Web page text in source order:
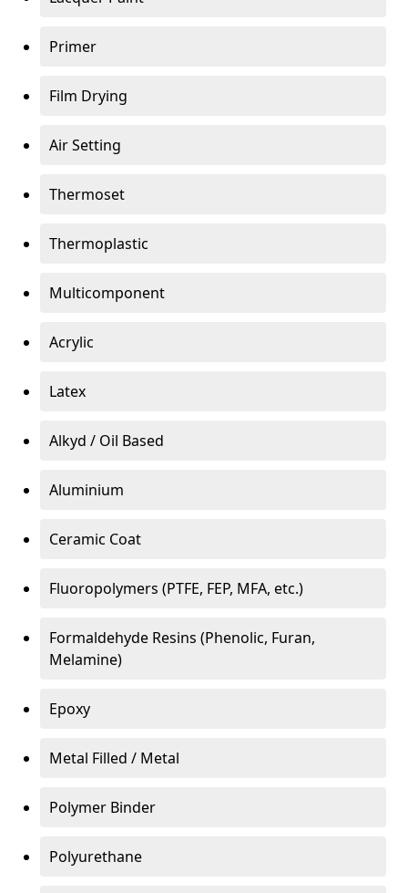
Primer
Film Drying
Air Setting
Thermoset
Thermoplastic
Multicomponent
Acrylic
Latex
Alkyd / Oil Based
Aluminium
Ceramic Coat
Fluoropolymers (PTFE, FEP, MFA, etc.)
Formaldehyde Resins (Phenolic, Furan,
Melamine)
Epoxy
Metal Filled / Metal
Polymer Binder
Polyurethane